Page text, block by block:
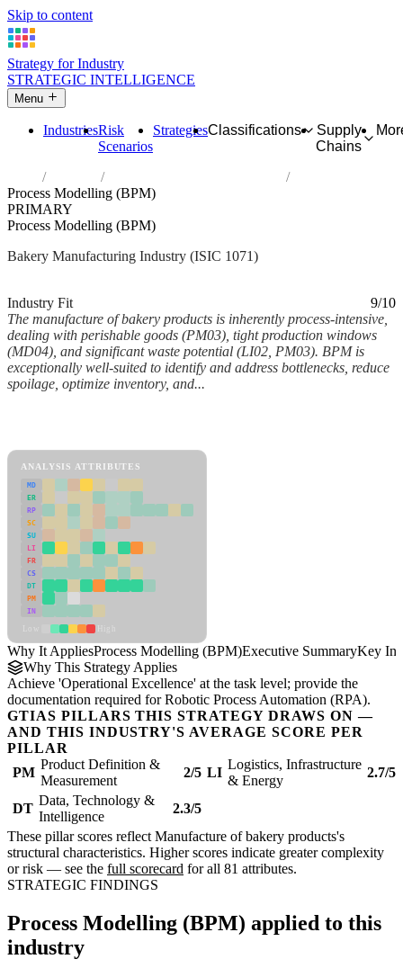
Skip to content
Strategy for Industry
STRATEGIC INTELLIGENCE
Menu
IndustriesRisk
Scenarios
StrategiesClassifications
Supply
Chains
Industries
Manufacture of bakery products
Process Modelling (BPM)
PRIMARY
Process Modelling (BPM)
Bakery Manufacturing Industry (ISIC 1071)
Industry Fit
9/10
The manufacture of bakery products is inherently process-intensive,
dealing with perishable goods (PM03), tight production windows
(MD04), and significant waste potential (LI02, PM03). BPM is
exceptionally well-suited to identify and address bottlenecks, reduce
spoilage, optimize inventory, and...
ANALYSIS ATTRIBUTES
MD
ER
RP
SC
SU
LI
FR
CS
DT
PM
IN
Why It AppliesProcess Modelling (BPM)Executive SummaryKey
Why This Strategy Applies
Achieve 'Operational Excellence' at the task level; provide the
documentation required for Robotic Process Automation (RPA).
GTIAS PILLARS THIS STRATEGY DRAWS ON —
AND THIS INDUSTRY'S AVERAGE SCORE PER
PILLAR
PM
Product Definition &
Measurement
2/5 LI
Logistics, Infrastructure
& Energy
2.7/5
DT
Data, Technology &
Intelligence
2.3/5
These pillar scores reflect Manufacture of bakery products's
structural characteristics. Higher scores indicate greater complexity
or risk — see the full scorecard for all 81 attributes.
STRATEGIC FINDINGS
Process Modelling (BPM) applied to this
industry